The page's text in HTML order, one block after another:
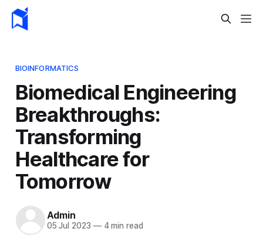
BIOINFORMATICS
Biomedical Engineering
Breakthroughs:
Transforming
Healthcare for
Tomorrow
Admin
05 Jul 2023 —4 min read